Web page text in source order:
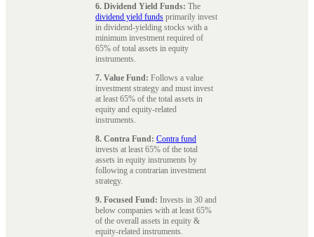
6. Dividend Yield Funds: The
dividend yield funds primarily invest
in dividend-yielding stocks with a
minimum investment required of
65% of total assets in equity
instruments.
7. Value Fund: Follows a value
investment strategy and must invest
at least 65% of the total assets in
equity and equity-related
instruments.
8. Contra Fund: Contra fund
invests at least 65% of the total
assets in equity instruments by
following a contrarian investment
strategy.
9. Focused Fund: Invests in 30 and
below companies with at least 65%
of the overall assets in equity &
equity-related instruments.